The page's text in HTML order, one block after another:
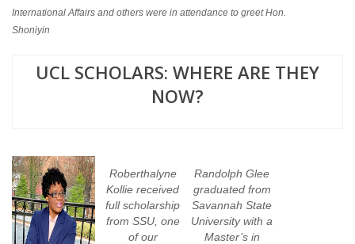
International Affairs and others were in attendance to greet Hon.
Shoniyin
UCL SCHOLARS: WHERE ARE THEY
NOW?
Roberthalyne
Kollie received
full scholarship
from SSU, one
of our
Randolph Glee
graduated from
Savannah State
University with a
Master’s in